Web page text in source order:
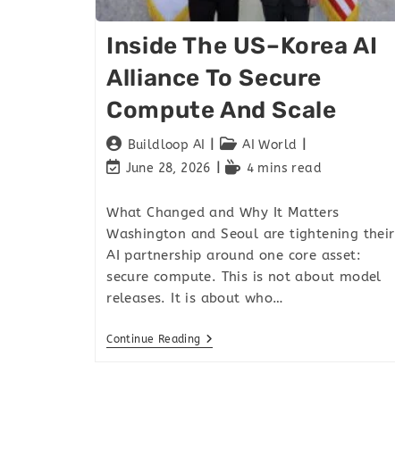
Inside The US–Korea AI
Alliance To Secure
Compute And Scale
Buildloop AI
AI World
June 28, 2026
4 mins read
What Changed and Why It Matters
Washington and Seoul are tightening their
AI partnership around one core asset:
secure compute. This is not about model
releases. It is about who…
Continue Reading